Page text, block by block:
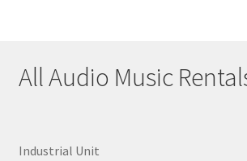
All Audio Music
Industrial Unit